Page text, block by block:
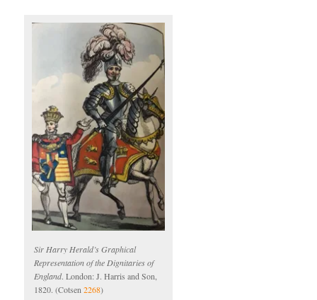
Sir Harry Herald’s Graphical
Representation of the Dignitaries of
England. London: J. Harris and Son,
1820. (Cotsen2268)